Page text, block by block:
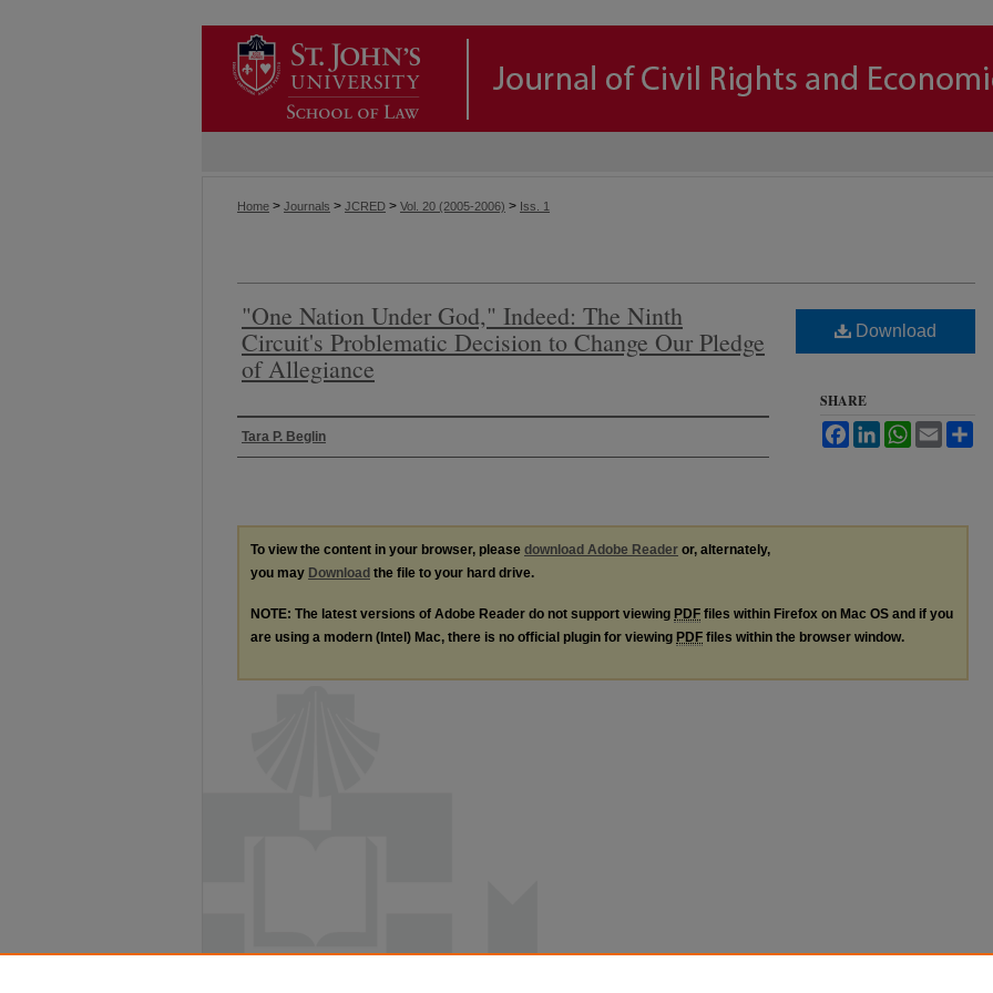
Home > Journals > JCRED > Vol. 20 (2005-2006) > Iss. 1
"One Nation Under God," Indeed: The Ninth
Circuit's Problematic Decision to Change Our Pledge
of Allegiance
Authors
Tara P. Beglin
Download
SHARE
FacebookLinkedInWhatsApp
Email
To view the content in your browser, please download Adobe Reader or, alternately,
you may Download the file to your hard drive.
NOTE: The latest versions of Adobe Reader do not support viewing PDF files within Firefox on Mac OS and if you
are using a modern (Intel) Mac, there is no official plugin for viewing PDF files within the browser window.